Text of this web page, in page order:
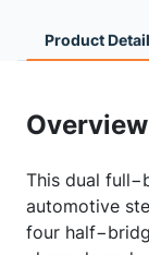
Product
Overview
This dual
automotive
four